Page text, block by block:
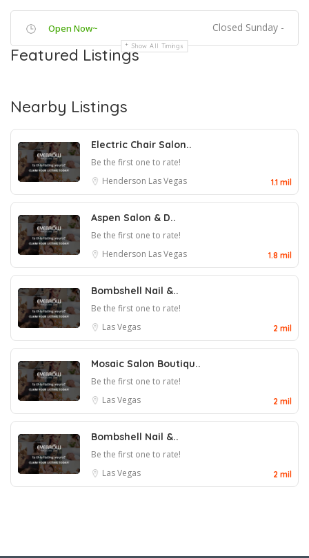
Open Now~ Closed Sunday -
Show All Timings
Featured Listings
Nearby Listings
Electric Chair Salon..
Be the first one to rate!
Henderson Las Vegas 1.1 mil
Aspen Salon & D..
Be the first one to rate!
Henderson Las Vegas 1.8 mil
Bombshell Nail &..
Be the first one to rate!
Las Vegas
2 mil
Mosaic Salon Boutiqu..
Be the first one to rate!
Las Vegas
2 mil
Bombshell Nail &..
Be the first one to rate!
Las Vegas
2 mil